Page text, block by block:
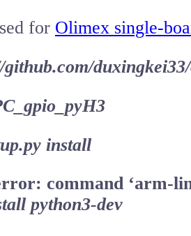
for Olimex single-
install
command ‘arm-
python3-dev